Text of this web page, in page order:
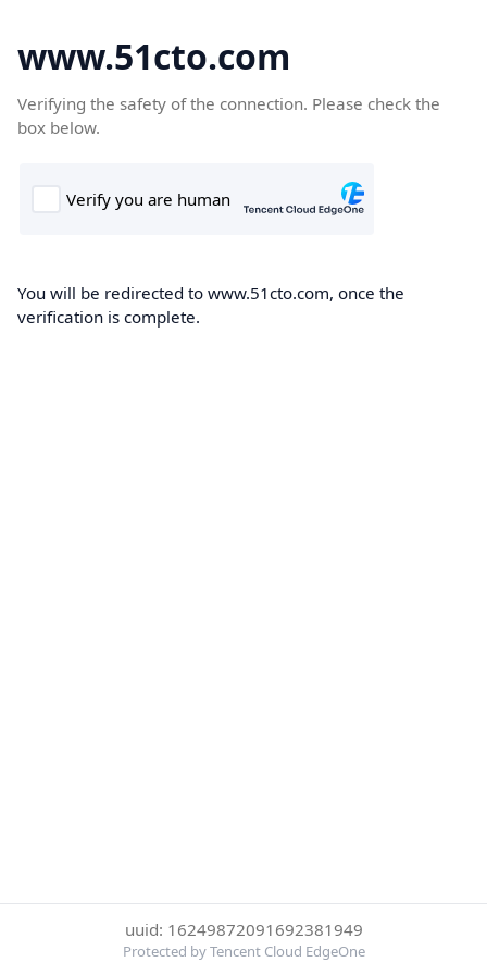
www.51cto.com
Verifying the safety of the connection. Please check the
box below.
You will be redirected to www.51cto.com, once the
verification is complete.
uuid: 16249872091692381949
Protected by Tencent Cloud EdgeOne